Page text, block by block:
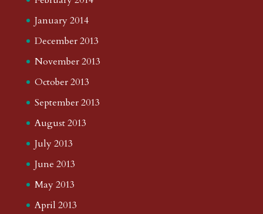
January 2014
December 2013
November 2013
October 2013
September 2013
August 2013
July 2013
June 2013
May 2013
April 2013